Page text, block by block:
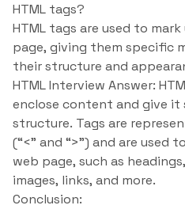
HTML tags?
HTML tags are used to
page, giving them specific
their structure and
HTML Interview Answer:
enclose content and give it
structure. Tags are
(“<” and “>”) and are
web page, such as
images, links, and more.
Conclusion: